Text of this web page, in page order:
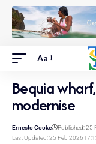
Aa
Bequia
modernise
Last Updated: 25 Feb 2026 |
Ernesto Cooke Published: 25